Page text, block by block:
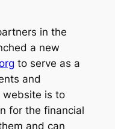
in the
a new
to serve as a
and
website is to
for the financial
and can